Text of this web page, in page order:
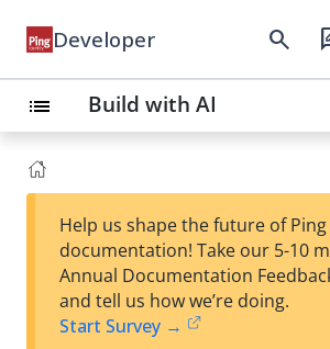
Developer search
list Build with AI
Help us shape the future of Ping
documentation! Take our 5-10
Annual Documentation
and tell us how we’re doing.
Start Survey →